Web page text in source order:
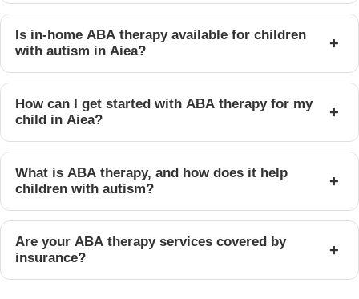
Is in-home ABA therapy available for children
with autism in Aiea?
+
How can I get started with ABA therapy for my
child in Aiea?
+
What is ABA therapy, and how does it help
children with autism?
+
Are your ABA therapy services covered by
insurance?
+